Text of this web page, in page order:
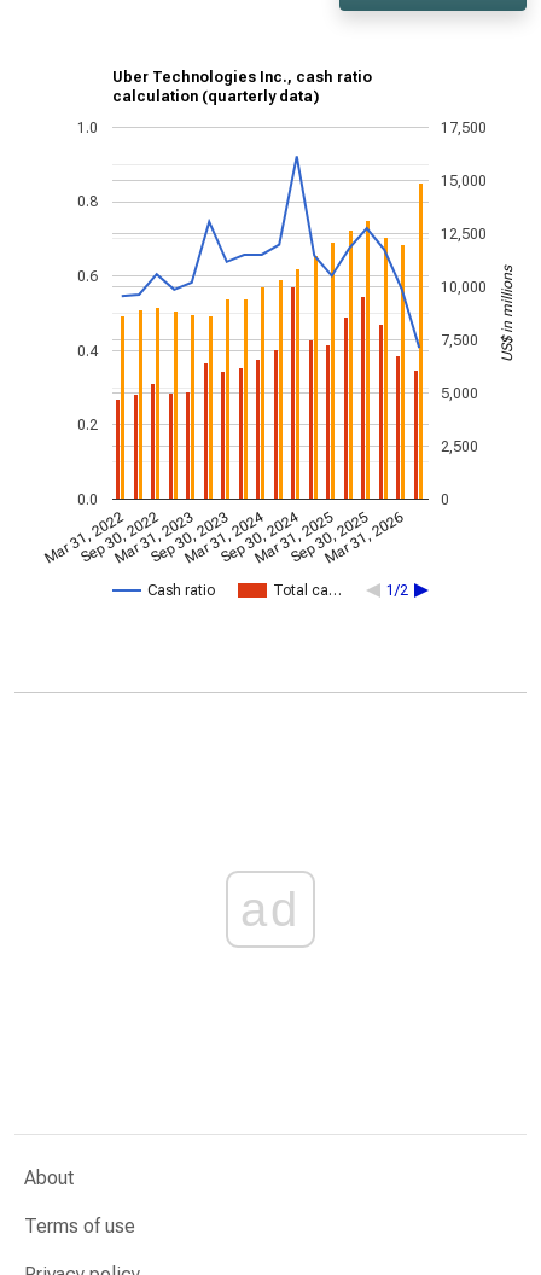
Uber Technologies Inc., cash ratio
calculation (quarterly data)
Cash ratio Total ca… 1/2
Mar 31, 2022
Sep 30, 2022
Mar 31, 2023
Sep 30, 2023
Mar 31, 2024
Sep 30, 2024
Mar 31, 2025
Sep 30, 2025
Mar 31, 2026
0.0
0.2
0.4
0.6
0.8
1.0
0
2,500
5,000
7,500
10,000
12,500
15,000
17,500
US$ in millions
ad
About
Terms of use